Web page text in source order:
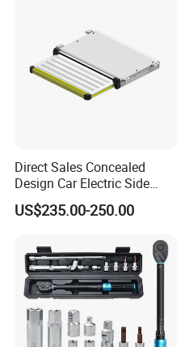
Direct Sales Concealed
Design Car Electric Side
Step for Commercial
Vehicles
US$235.00-250.00